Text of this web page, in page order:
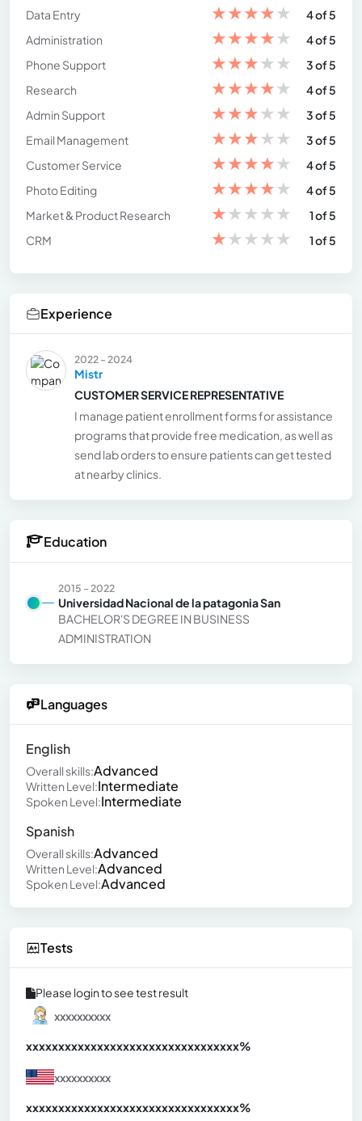
Data Entry
★★★★★
4 of 5
Administration
★★★★★
4 of 5
Phone Support
★★★★★
3 of 5
Research
★★★★★
4 of 5
Admin Support
★★★★★
3 of 5
Email Management
★★★★★
3 of 5
Customer Service
★★★★★
4 of 5
Photo Editing
★★★★★
4 of 5
Market & Product Research
★★★★★
1 of 5
CRM
★★★★★ 1 of 5
Experience
2022 - 2024
Mistr
CUSTOMER SERVICE REPRESENTATIVE
I manage patient enrollment forms for assistance
programs that provide free medication, as well as
send lab orders to ensure patients can get tested
at nearby clinics.
Education
2015 - 2022
Universidad Nacional de la patagonia San
BACHELOR'S DEGREE IN BUSINESS
ADMINISTRATION
Languages
English
Overall skills:Advanced
Written Level:Intermediate
Spoken Level:Intermediate
Spanish
Overall skills:Advanced
Written Level:Advanced
Spoken Level:Advanced
Tests
Please login to see test result
xxxxxxxxxx
xxxxxxxxxxxxxxxxxxxxxxxxxxxxxxxxx%
xxxxxxxxxx
xxxxxxxxxxxxxxxxxxxxxxxxxxxxxxxxx%